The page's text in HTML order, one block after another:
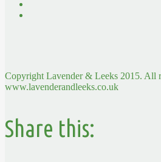
Copyright Lavender & Leeks 2015. All
www.lavenderandleeks.co.uk
Share this: